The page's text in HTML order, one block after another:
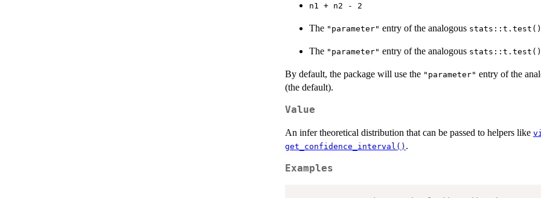
n1 + n2 - 2
The "parameter" entry of the analogous stats::t.test()
The "parameter" entry of the analogous stats::t.test()
By default, the package will use the "parameter" entry of the
(the default).
Value
An infer theoretical distribution that can be passed to helpers like
get_confidence_interval() .
Examples